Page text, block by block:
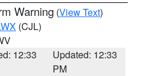
Warning (View Text)
(CJL)
12:33
Updated: 12:33
PM